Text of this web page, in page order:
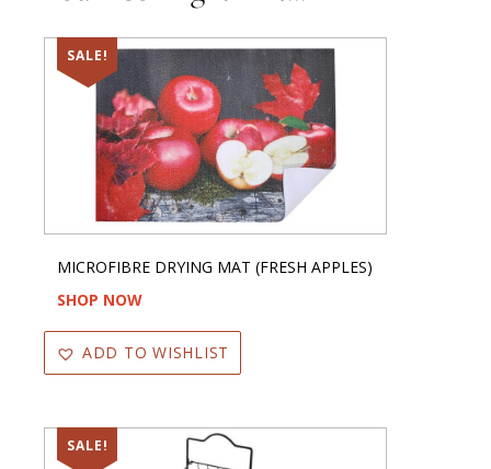
SALE!
MICROFIBRE DRYING MAT (FRESH APPLES)
SHOP NOW
ADD TO WISHLIST
SALE!